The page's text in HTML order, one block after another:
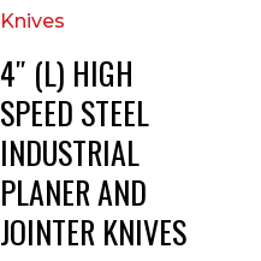
4″ (L) HIGH
SPEED STEEL
INDUSTRIAL
PLANER AND
JOINTER KNIVES